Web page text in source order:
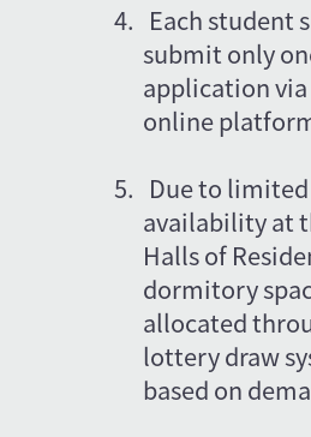
4. Each student
submit only
application
online
5. Due to limited
availability at
Halls of
dormitory
allocated
lottery draw
based on